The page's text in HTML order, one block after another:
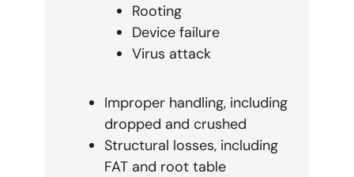
Rooting
Device failure
Virus attack
Improper handling, including
dropped and crushed
Structural losses, including
FAT and root table